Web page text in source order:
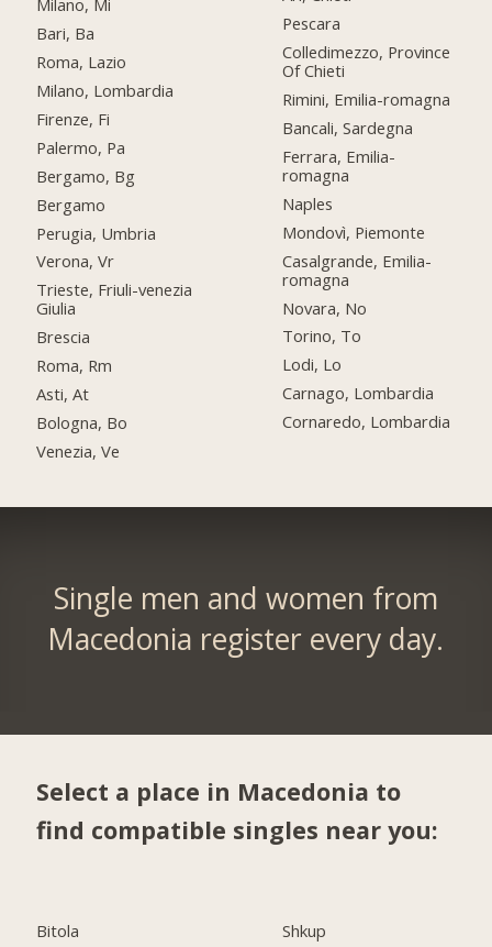
Milano, Mi
Bari, Ba
Roma, Lazio
Milano, Lombardia
Firenze, Fi
Palermo, Pa
Bergamo, Bg
Bergamo
Perugia, Umbria
Verona, Vr
Trieste, Friuli-venezia
Giulia
Brescia
Roma, Rm
Asti, At
Bologna, Bo
Venezia, Ve
Pescara
Colledimezzo, Province
Of Chieti
Rimini, Emilia-romagna
Bancali, Sardegna
Ferrara, Emilia-
romagna
Naples
Mondovì, Piemonte
Casalgrande, Emilia-
romagna
Novara, No
Torino, To
Lodi, Lo
Carnago, Lombardia
Cornaredo, Lombardia
Single men and women from
Macedonia register every day.
Select a place in Macedonia to
find compatible singles near you:
Bitola
Shkup